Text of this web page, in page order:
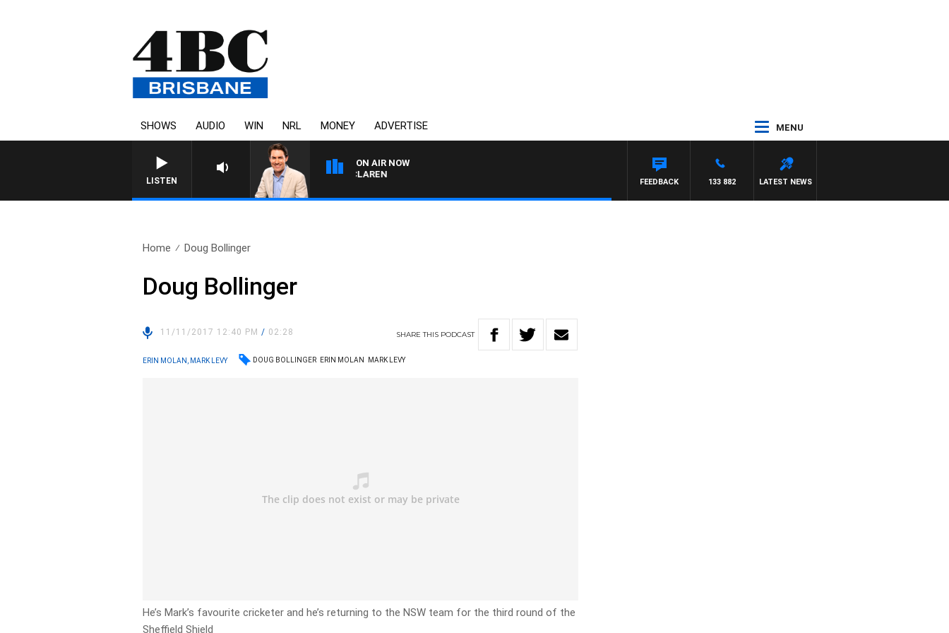
SHOWS AUDIO WIN NRL MONEY ADVERTISE MENU
LISTEN
ON AIR NOW
AFTERNOONS WITH MICHAEL MCLAREN
LATEST NEWS
133 882
FEEDBACK
Home Doug Bollinger
Doug Bollinger
11/11/2017 12:40 PM/ 02:28 SHARETHIS PODCAST
ERIN MOLAN, MARK LEVY DOUG BOLLINGER ERIN MOLAN MARK LEVY
He’s Mark’s favourite cricketer and he’s returning to the NSW team for the third round of the
Sheffield Shield